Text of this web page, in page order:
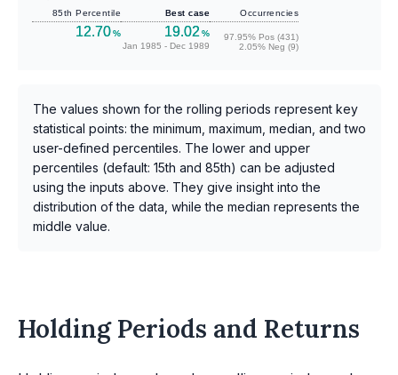
85th Percentile
12.70%
Best case
19.02 %
Jan 1985 - Dec 1989
Occurrencies
97.95% Pos (431)
2.05% Neg (9)
The values shown for the rolling periods represent key
statistical points: the minimum, maximum, median, and two
user-defined percentiles. The lower and upper
percentiles (default: 15th and 85th) can be adjusted
using the inputs above. They give insight into the
distribution of the data, while the median represents the
middle value.
Holding Periods and Returns